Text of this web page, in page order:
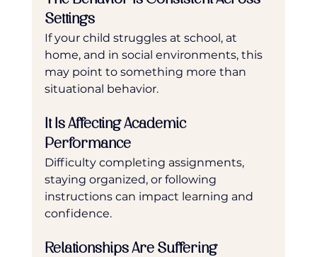
Settings
If your child struggles at school, at
home, and in social environments, this
may point to something more than
situational behavior.
It Is Affecting Academic
Performance
Difficulty completing assignments,
staying organized, or following
instructions can impact learning and
confidence.
Relationships Are Suffering